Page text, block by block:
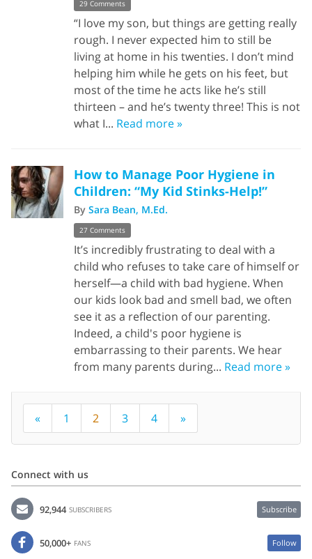
29 Comments
“I love my son, but things are getting really
rough. I never expected him to still be
living at home in his twenties. I don’t mind
helping him while he gets on his feet, but
most of the time he acts like he’s still
thirteen – and he’s twenty three! This is not
what I... Read more »
How to Manage Poor Hygiene in
Children: “My Kid Stinks-Help!”
By Sara Bean, M.Ed.
27 Comments
It’s incredibly frustrating to deal with a
child who refuses to take care of himself or
herself—a child with bad hygiene. When
our kids look bad and smell bad, we often
see it as a reflection of our parenting.
Indeed, a child's poor hygiene is
embarrassing to their parents. We hear
from many parents during... Read more »
« 1 2 3 4 »
Connect with us
92,944 SUBSCRIBERS Subscribe
50,000+ FANS Follow